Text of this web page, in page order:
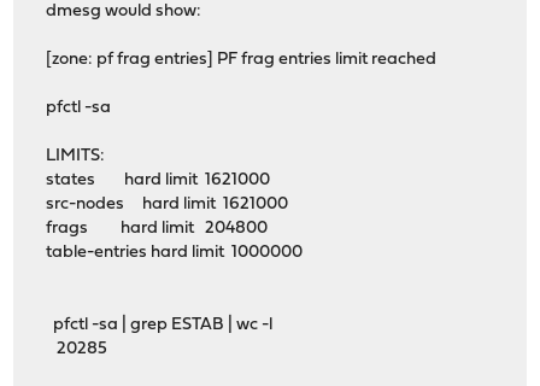
dmesg would show:
[zone: pf frag entries] PF frag entries limit reached
pfctl -sa
LIMITS:
states hard limit 1621000
src-nodes hard limit 1621000
frags hard limit 204800
table-entries hard limit 1000000
pfctl -sa | grep ESTAB | wc -l
20285